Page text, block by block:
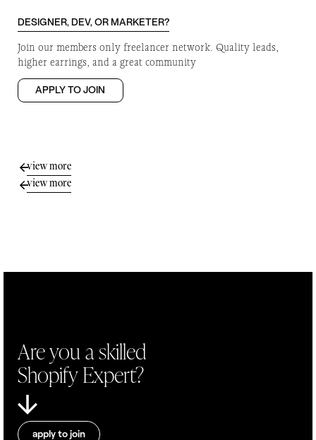
DESIGNER, DEV, OR MARKETER?
Join our members only freelancer network. Quality leads,
higher earrings, and a great community
APPLY TO JOIN
view more
view more
Are you a skilled
Shopify Expert?
apply to join